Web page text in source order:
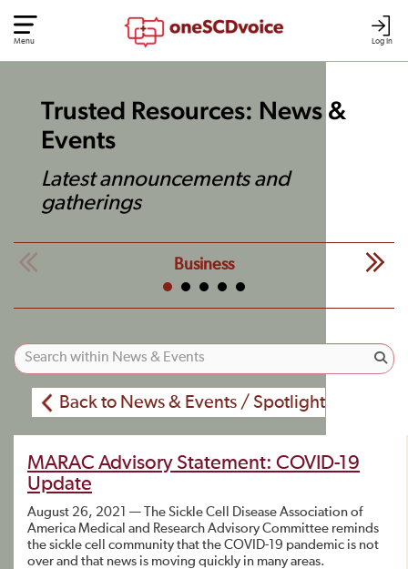
Log In
Menu
Trusted Resources: News &
Events
Latest announcements and
gatherings
Business
Back to News & Events / Spotlight
MARAC Advisory Statement: COVID-19
Update
August 26, 2021 — The Sickle Cell Disease Association of
America Medical and Research Advisory Committee reminds
the sickle cell community that the COVID-19 pandemic is not
over and that news is moving quickly in many areas.